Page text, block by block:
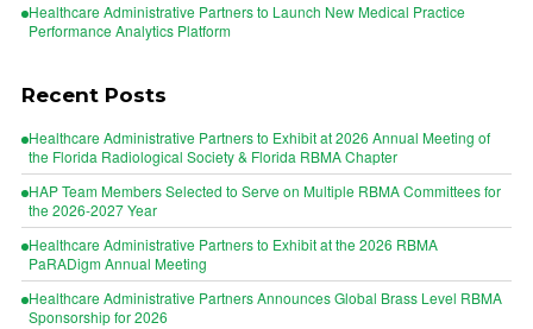
Healthcare Administrative Partners to Launch New Medical Practice
Performance Analytics Platform
Recent Posts
Healthcare Administrative Partners to Exhibit at 2026 Annual Meeting of
the Florida Radiological Society & Florida RBMA Chapter
HAP Team Members Selected to Serve on Multiple RBMA Committees for
the 2026-2027 Year
Healthcare Administrative Partners to Exhibit at the 2026 RBMA
PaRADigm Annual Meeting
Healthcare Administrative Partners Announces Global Brass Level RBMA
Sponsorship for 2026